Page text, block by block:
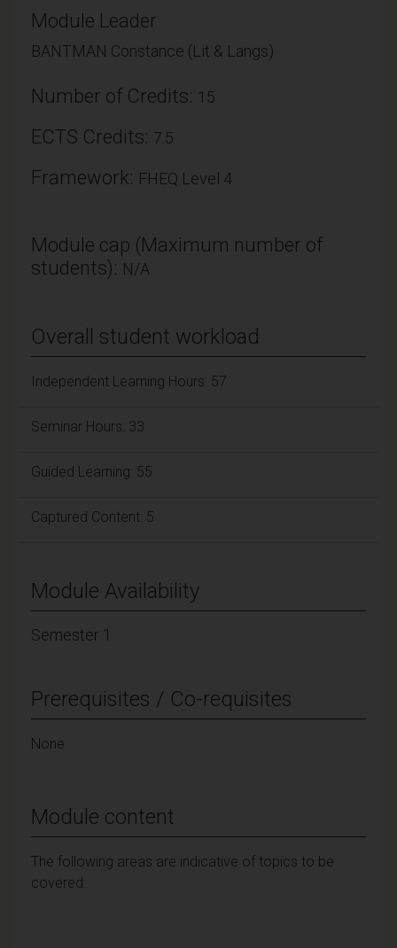
Module Leader
BANTMAN Constance (Lit & Langs)
Number of Credits: 15
ECTS Credits: 7.5
Framework: FHEQ Level 4
Module cap (Maximum number of
students): N/A
Overall student workload
Independent Learning Hours: 57
Seminar Hours: 33
Guided Learning: 55
Captured Content: 5
Module Availability
Semester 1
Prerequisites / Co-requisites
None
Module content
The following areas are indicative of topics to be
covered: